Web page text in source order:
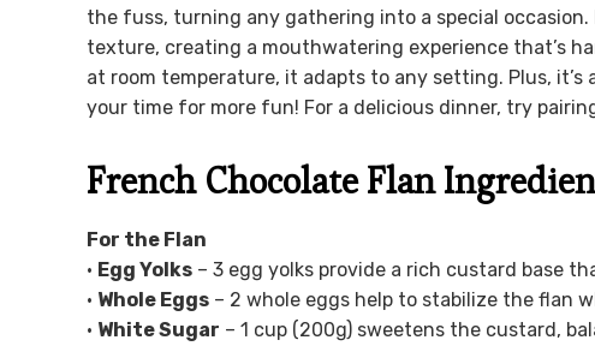
the fuss, turning any gathering into a special occasion.
texture, creating a mouthwatering experience that’s
at room temperature, it adapts to any setting. Plus, it’s
your time for more fun! For a delicious dinner, try
French Chocolate Flan
For the Flan
• Egg Yolks – 3 egg yolks provide a rich custard base
• Whole Eggs – 2 whole eggs help to stabilize the flan
• White Sugar – 1 cup (200g) sweetens the custard,